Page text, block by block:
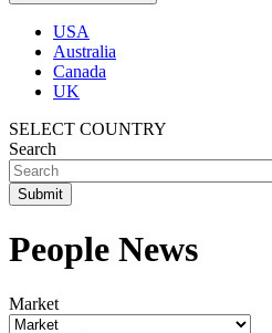
USA
Australia
Canada
UK
SELECT COUNTRY
Search
People News
Market